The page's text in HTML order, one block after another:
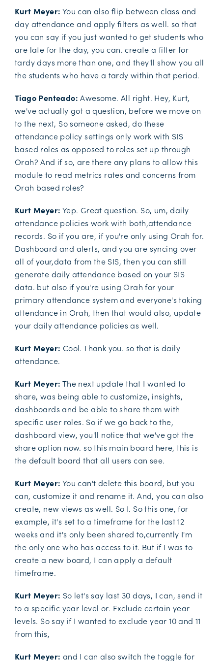
Kurt Meyer: You can also flip between class and
day attendance and apply filters as well. so that
you can say if you just wanted to get students who
are late for the day, you can. create a filter for
tardy days more than one, and they'll show you all
the students who have a tardy within that period.
Tiago Penteado: Awesome. All right. Hey, Kurt,
we've actually got a question, before we move on
to the next, So someone asked, do these
attendance policy settings only work with SIS
based roles as opposed to roles set up through
Orah? And if so, are there any plans to allow this
module to read metrics rates and concerns from
Orah based roles?
Kurt Meyer: Yep. Great question. So, um, daily
attendance policies work with both,attendance
records. So if you are, if you're only using Orah for.
Dashboard and alerts, and you are syncing over
all of your,data from the SIS, then you can still
generate daily attendance based on your SIS
data. but also if you're using Orah for your
primary attendance system and everyone's taking
attendance in Orah, then that would also, update
your daily attendance policies as well.
Kurt Meyer: Cool. Thank you. so that is daily
attendance.
Kurt Meyer: The next update that I wanted to
share, was being able to customize, insights,
dashboards and be able to share them with
specific user roles. So if we go back to the,
dashboard view, you'll notice that we've got the
share option now. so this main board here, this is
the default board that all users can see.
Kurt Meyer: You can't delete this board, but you
can, customize it and rename it. And, you can also
create, new views as well. So I. So this one, for
example, it's set to a timeframe for the last 12
weeks and it's only been shared to,currently I'm
the only one who has access to it. But if I was to
create a new board, I can apply a default
timeframe.
Kurt Meyer: So let's say last 30 days, I can, send it
to a specific year level or. Exclude certain year
levels. So say if I wanted to exclude year 10 and 11
from this,
Kurt Meyer: and I can also switch the toggle for